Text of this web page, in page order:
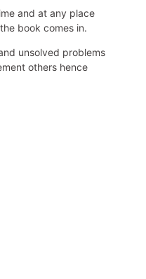
and at any place
book comes in.
unsolved problems
others hence